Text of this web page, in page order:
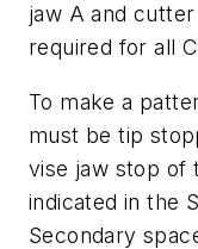
jaw A and cutter
required for all
To make a
must be tip
vise jaw stop of
indicated in the
Secondary